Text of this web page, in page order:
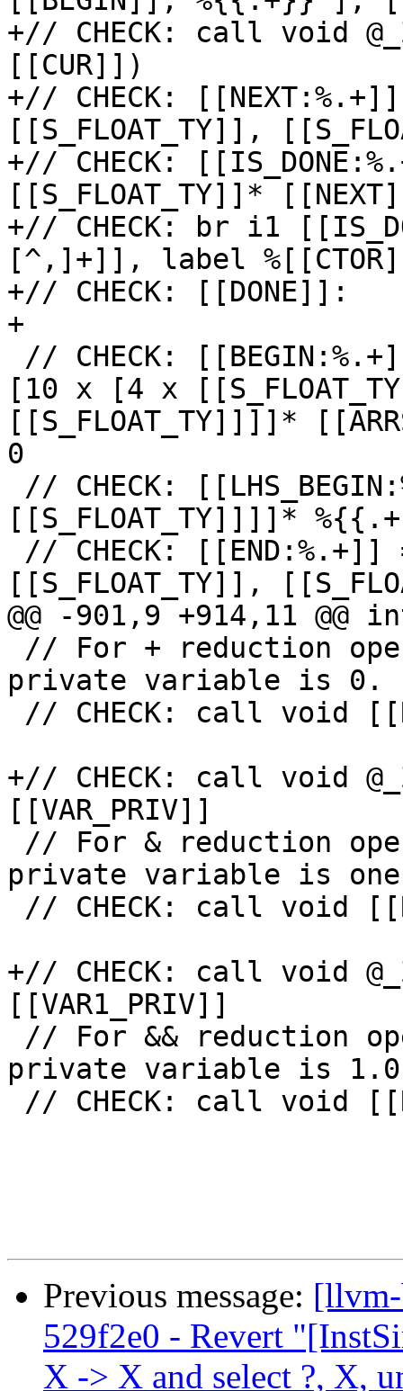
+// CHECK: call void
[[CUR]])
+// CHECK:
[[S_FLOAT_TY]],
+// CHECK:
[[S_FLOAT_TY]]*
+// CHECK: br i1
[^,]+]], label
+// CHECK: [[DONE]]:
+
[10 x [4 x
[[S_FLOAT_TY]]]]*
0
[[S_FLOAT_TY]]]]*
[[S_FLOAT_TY]],
@@ -901,9 +914,11
private variable is 0.
+// CHECK: call void
[[VAR_PRIV]]
private variable is
+// CHECK: call void
[[VAR1_PRIV]]
private variable is
Previous message:
529f2e0 - Revert
X -> X and select ?, X,